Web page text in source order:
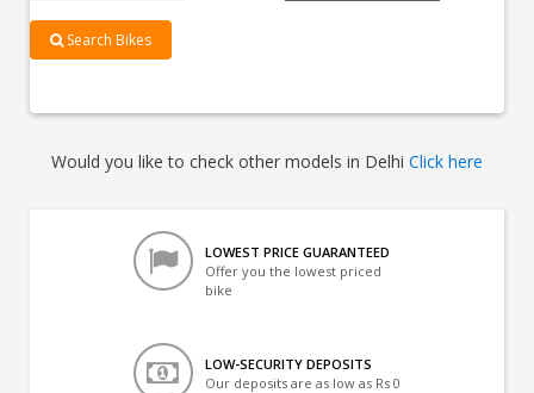
Search Bikes
Would you like to check other models in Delhi Click here
LOWEST PRICE GUARANTEED
Offer you the lowest priced
bike
LOW-SECURITY DEPOSITS
Our deposits are as low as Rs 0